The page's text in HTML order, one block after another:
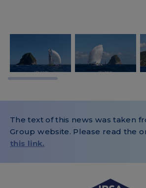
The text of this news was taken
Group website. Please read the
this link.